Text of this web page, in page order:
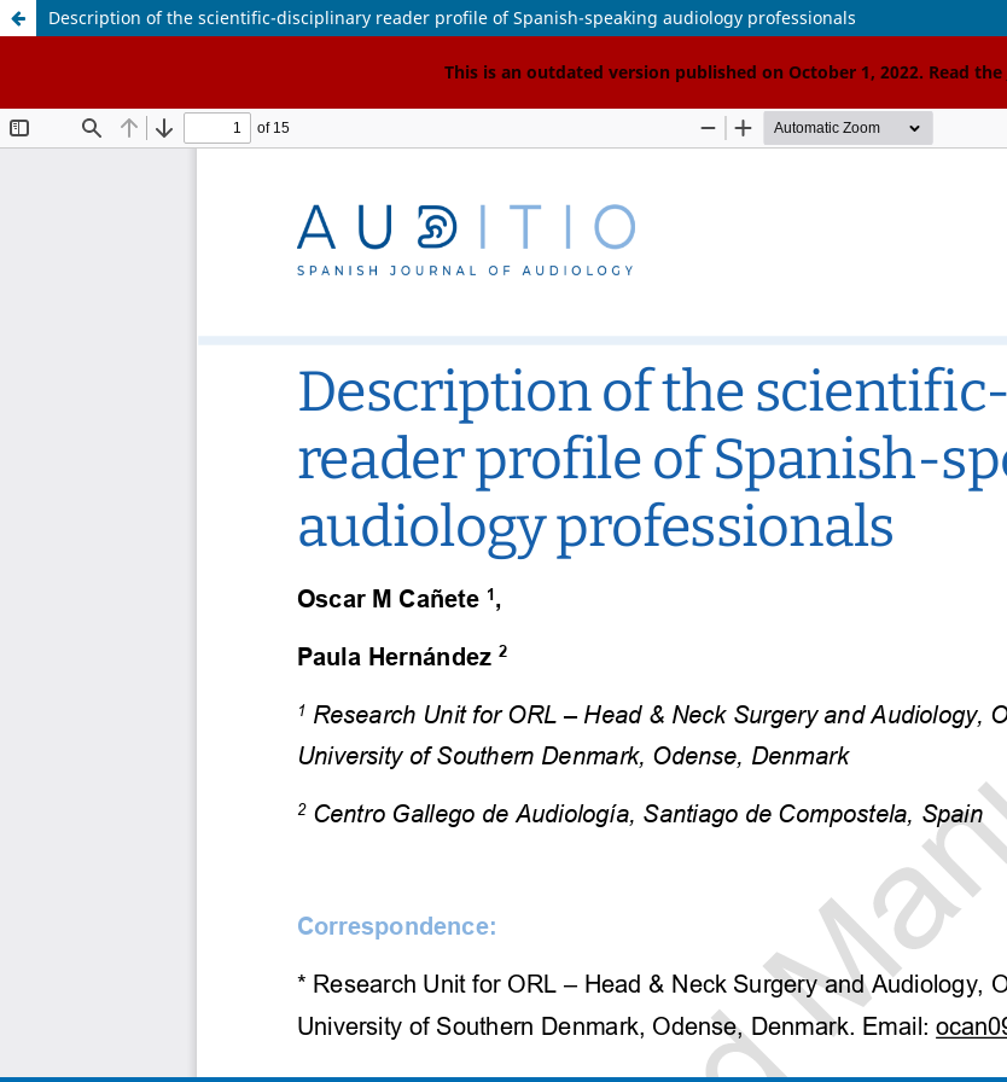
Description of the scientific-disciplinary reader profile of Spanish-speaking audiology professionals
This is an outdated version published on October 1, 2022. Read the